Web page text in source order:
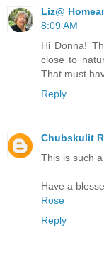
Liz@
8:09 AM
Hi Donna!
close to
That must
Reply
Chubskulit
This is such
Have a
Rose
Reply